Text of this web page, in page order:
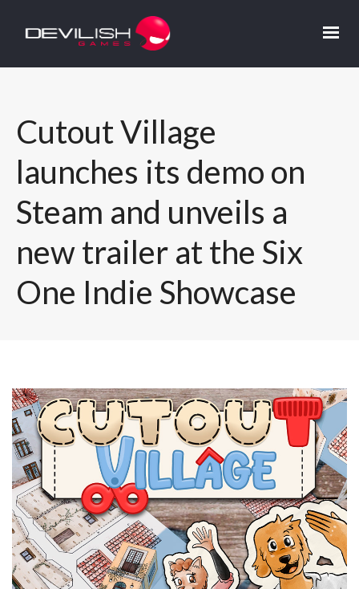
Cutout Village
launches its demo on
Steam and unveils a
new trailer at the Six
One Indie Showcase